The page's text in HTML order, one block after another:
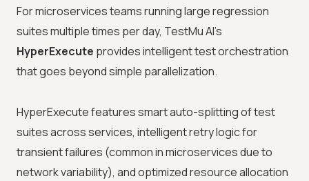
For microservices teams running large regression
suites multiple times per day, TestMu AI's
HyperExecute provides intelligent test orchestration
that goes beyond simple parallelization.
HyperExecute features smart auto-splitting of test
suites across services, intelligent retry logic for
transient failures (common in microservices due to
network variability), and optimized resource allocation